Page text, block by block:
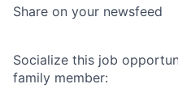
Share on your newsfeed
Socialize this job
family member: